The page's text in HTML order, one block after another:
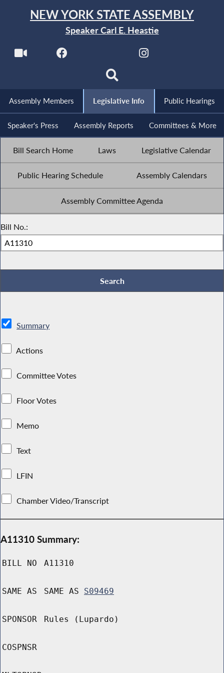
NEW YORK STATE ASSEMBLY
Speaker Carl E. Heastie
Assembly Members Legislative Info Public Hearings
Speaker's Press Assembly Reports Committees & More
Bill Search Home Laws Legislative Calendar
Public Hearing Schedule Assembly Calendars
Assembly Committee Agenda
Bill No.:
Summary
Actions
Committee Votes
Floor Votes
Memo
Text
LFIN
Chamber Video/Transcript
A11310 Summary:
BILL NO A11310
SAME AS SAME AS S09469
SPONSOR Rules (Lupardo)
COSPNSR